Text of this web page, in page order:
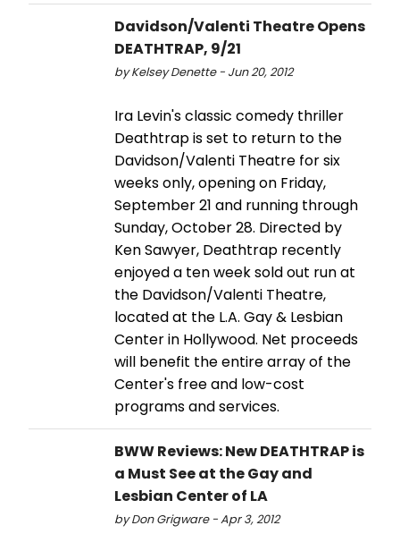
Davidson/Valenti Theatre Opens
DEATHTRAP, 9/21
by Kelsey Denette - Jun 20, 2012
Ira Levin's classic comedy thriller
Deathtrap is set to return to the
Davidson/Valenti Theatre for six
weeks only, opening on Friday,
September 21 and running through
Sunday, October 28. Directed by
Ken Sawyer, Deathtrap recently
enjoyed a ten week sold out run at
the Davidson/Valenti Theatre,
located at the L.A. Gay & Lesbian
Center in Hollywood. Net proceeds
will benefit the entire array of the
Center's free and low-cost
programs and services.
BWW Reviews: New DEATHTRAP is
a Must See at the Gay and
Lesbian Center of LA
by Don Grigware - Apr 3, 2012